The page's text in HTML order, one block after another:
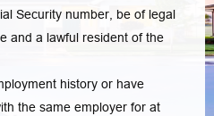
Security number, be of legal
and a lawful resident of the
history or have
the same employer for at